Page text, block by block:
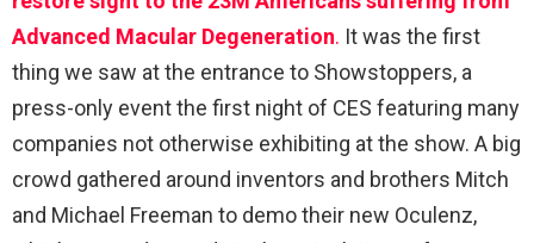
Advanced Macular Degeneration. It was the first
thing we saw at the entrance to Showstoppers, a
press-only event the first night of CES featuring many
companies not otherwise exhibiting at the show. A big
crowd gathered around inventors and brothers Mitch
and Michael Freeman to demo their new Oculenz,